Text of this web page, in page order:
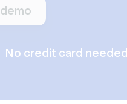
No credit card needed